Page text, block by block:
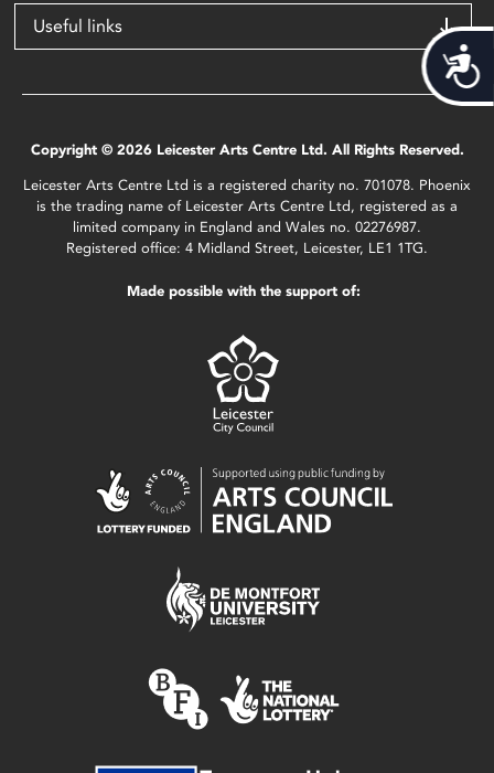
Useful links
Copyright © 2026 Leicester Arts Centre Ltd. All Rights Reserved.
Leicester Arts Centre Ltd is a registered charity no. 701078. Phoenix
is the trading name of Leicester Arts Centre Ltd, registered as a
limited company in England and Wales no. 02276987.
Registered office: 4 Midland Street, Leicester, LE1 1TG.
Made possible with the support of: